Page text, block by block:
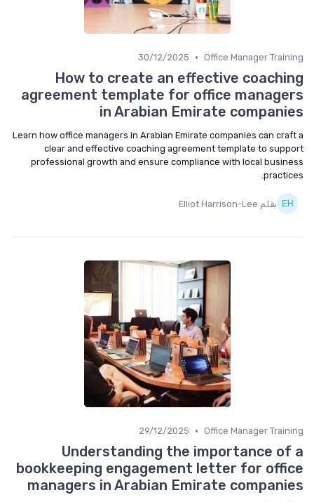
Office Manager Training
•
30/12/2025
How to create an effective coaching
agreement template for office managers
in Arabian Emirate companies
Learn how office managers in Arabian Emirate companies can craft a
clear and effective coaching agreement template to support
professional growth and ensure compliance with local business
practices.
بقلم Elliot Harrison-Lee
Office Manager Training
•
29/12/2025
Understanding the importance of a
bookkeeping engagement letter for office
managers in Arabian Emirate companies